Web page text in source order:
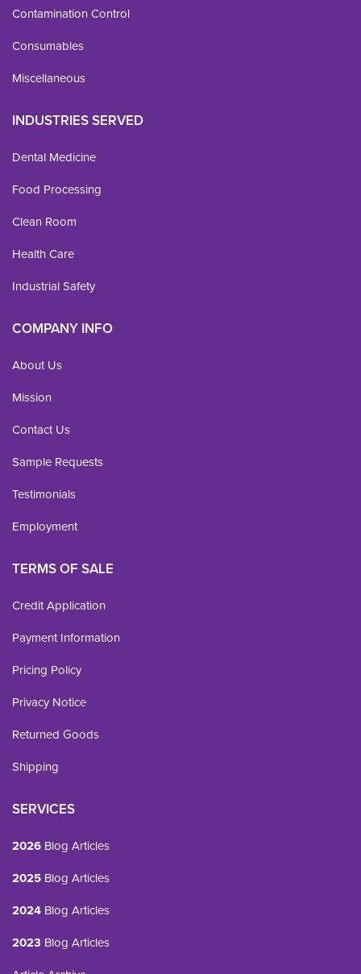
Contamination Control
Consumables
Miscellaneous
INDUSTRIES SERVED
Dental Medicine
Food Processing
Clean Room
Health Care
Industrial Safety
COMPANY INFO
About Us
Mission
Contact Us
Sample Requests
Testimonials
Employment
TERMS OF SALE
Credit Application
Payment Information
Pricing Policy
Privacy Notice
Returned Goods
Shipping
SERVICES
2026 Blog Articles
2025 Blog Articles
2024 Blog Articles
2023 Blog Articles